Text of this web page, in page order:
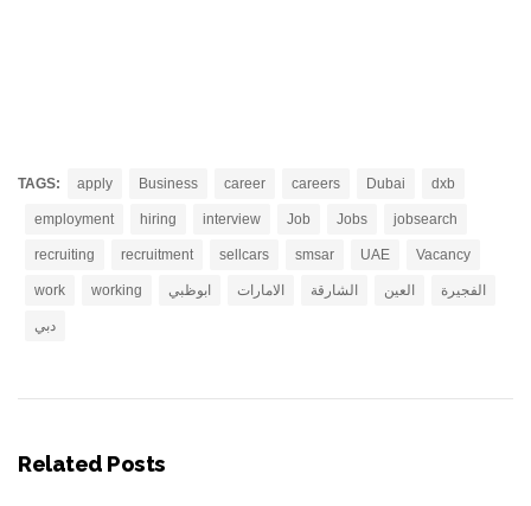
TAGS: apply Business career careers Dubai dxb
employment hiring interview Job Jobs jobsearch
recruiting recruitment sellcars smsar UAE Vacancy
work working ابوظبي الامارات الشارقة العين الفجيرة
دبي
Related Posts